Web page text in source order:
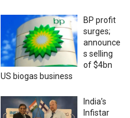
BP profit
surges;
announce
s selling
of $4bn
US biogas business
India’s
Infistar